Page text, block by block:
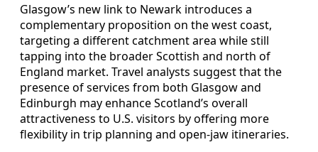
Glasgow’s new link to Newark introduces a
complementary proposition on the west coast,
targeting a different catchment area while still
tapping into the broader Scottish and north of
England market. Travel analysts suggest that the
presence of services from both Glasgow and
Edinburgh may enhance Scotland’s overall
attractiveness to U.S. visitors by offering more
flexibility in trip planning and open‑jaw itineraries.